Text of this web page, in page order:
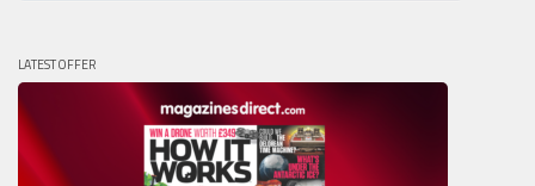
LATEST OFFER